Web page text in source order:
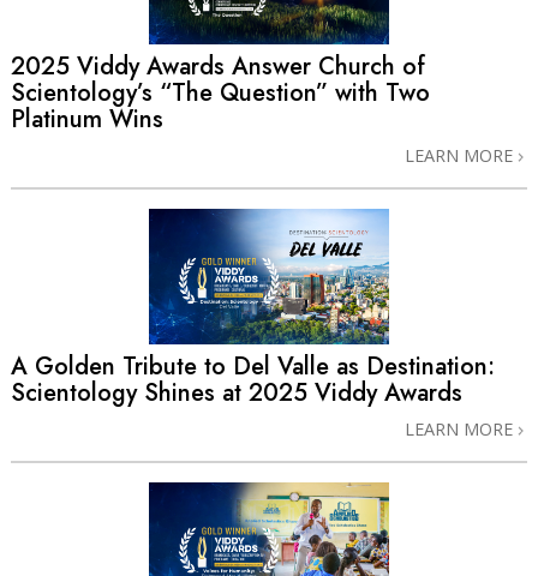
2025 Viddy Awards Answer Church of
Scientology’s “The Question” with Two
Platinum Wins
LEARN MORE
A Golden Tribute to Del Valle as Destination:
Scientology Shines at 2025 Viddy Awards
LEARN MORE